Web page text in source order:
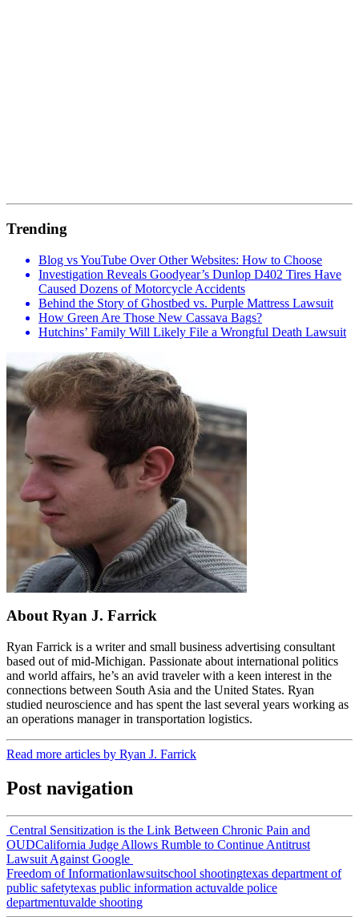
Trending
Blog vs YouTube Over Other Websites: How to Choose
Investigation Reveals Goodyear’s Dunlop D402 Tires Have
Caused Dozens of Motorcycle Accidents
Behind the Story of Ghostbed vs. Purple Mattress Lawsuit
How Green Are Those New Cassava Bags?
Hutchins’ Family Will Likely File a Wrongful Death Lawsuit
About Ryan J. Farrick
Ryan Farrick is a writer and small business advertising consultant
based out of mid-Michigan. Passionate about international politics
and world affairs, he’s an avid traveler with a keen interest in the
connections between South Asia and the United States. Ryan
studied neuroscience and has spent the last several years working as
an operations manager in transportation logistics.
Read more articles by Ryan J. Farrick
Post navigation
Central Sensitization is the Link Between Chronic Pain and
OUDCalifornia Judge Allows Rumble to Continue Antitrust
Lawsuit Against Google
Freedom of Informationlawsuitschool shootingtexas department of
public safetytexas public information actuvalde police
departmentuvalde shooting